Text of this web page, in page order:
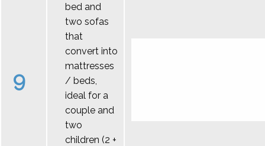
9
bed and
two sofas
that
convert into
mattresses
/ beds,
ideal for a
couple and
two
children (2 +